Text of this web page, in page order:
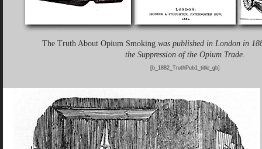
The Truth About Opium Smoking was published in London in
the Suppression of the Opium Trade.
[b_1882_TruthPub1_title_gb]